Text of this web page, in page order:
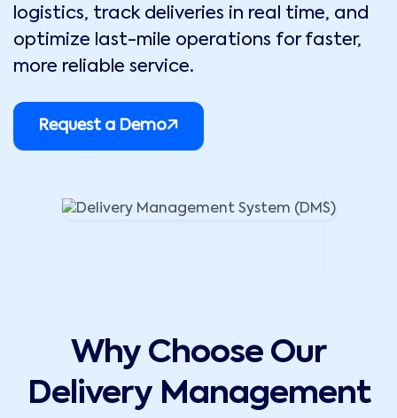
logistics, track deliveries in real time, and
optimize last-mile operations for faster,
more reliable service.
Request a Demo
Why Choose Our
Delivery Management